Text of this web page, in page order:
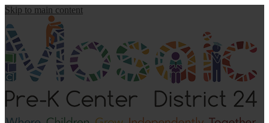
Skip to main content